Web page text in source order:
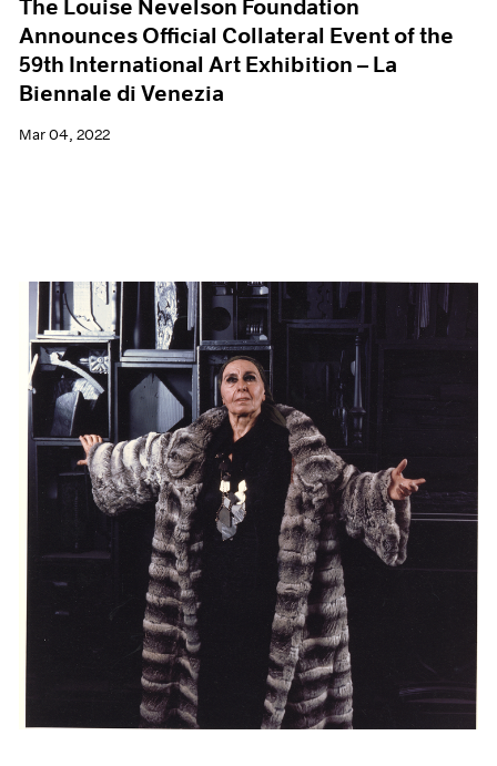
The Louise Nevelson Foundation
Announces Official Collateral Event of the
59th International Art Exhibition – La
Biennale di Venezia
Mar 04, 2022